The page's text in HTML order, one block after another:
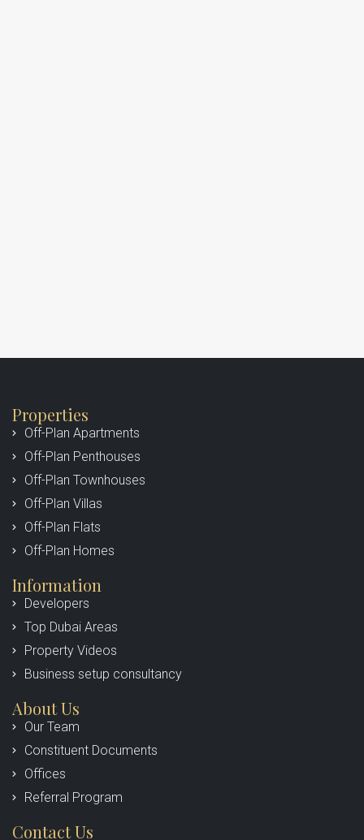
Properties
Off-Plan Apartments
Off-Plan Penthouses
Off-Plan Townhouses
Off-Plan Villas
Off-Plan Flats
Off-Plan Homes
Information
Developers
Top Dubai Areas
Property Videos
Business setup consultancy
About Us
Our Team
Constituent Documents
Offices
Referral Program
Contact Us